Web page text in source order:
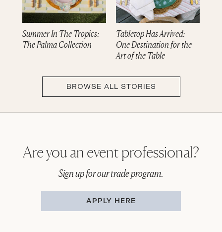
Summer In The Tropics:
The Palma Collection
Tabletop Has Arrived:
One Destination for the
Art of the Table
BROWSE ALL STORIES
Are you an event professional?
Sign up for our trade program.
APPLY HERE